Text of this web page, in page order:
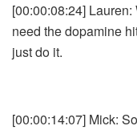
[00:00:08:24]
need the dopamine
just do it.
[00:00:14:07] Mick: